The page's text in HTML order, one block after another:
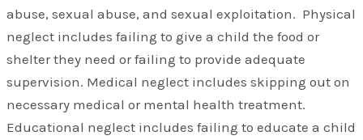
abuse, sexual abuse, and sexual exploitation. Physical
neglect includes failing to give a child the food or
shelter they need or failing to provide adequate
supervision. Medical neglect includes skipping out on
necessary medical or mental health treatment.
Educational neglect includes failing to educate a child